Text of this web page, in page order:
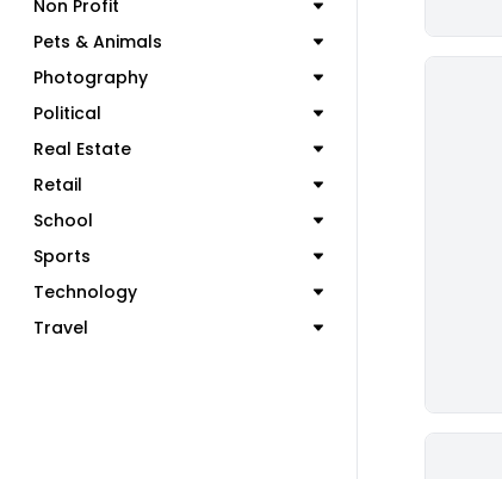
Non Profit
Pets & Animals
Photography
Political
Real Estate
Retail
School
Sports
Technology
Travel